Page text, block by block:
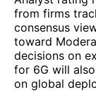
from firms
consensus
toward
decisions on
for 6G will
on global